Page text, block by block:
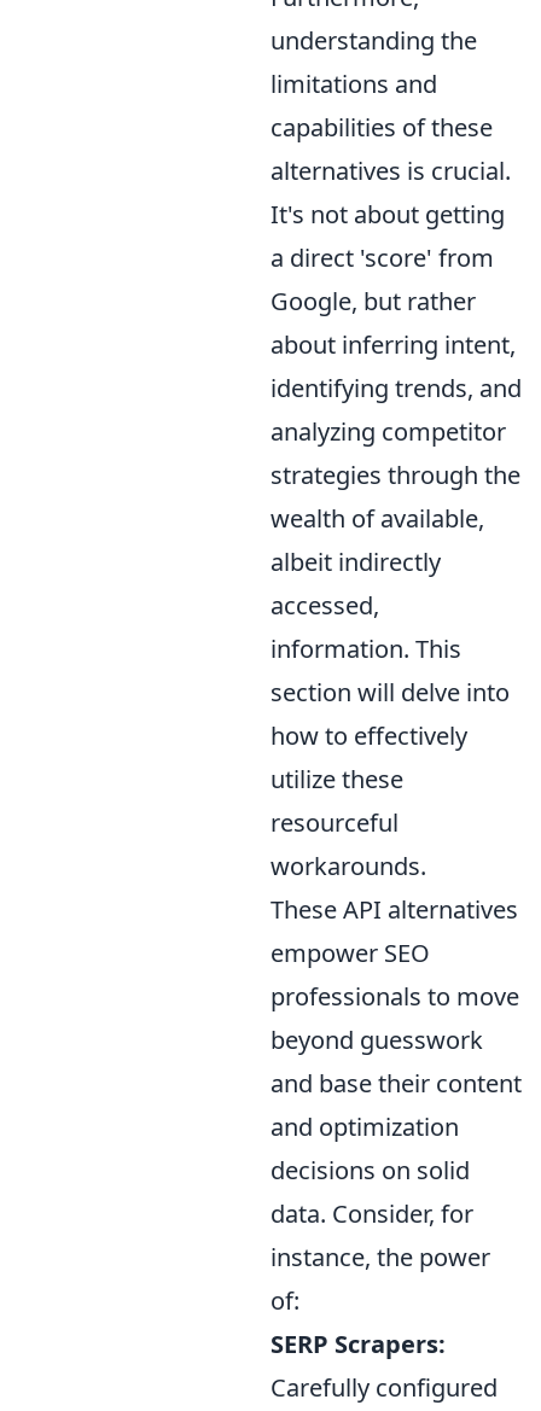
understanding the
limitations and
capabilities of these
alternatives is crucial.
It's not about getting
a direct 'score' from
Google, but rather
about inferring intent,
identifying trends, and
analyzing competitor
strategies through the
wealth of available,
albeit indirectly
accessed,
information. This
section will delve into
how to effectively
utilize these
resourceful
workarounds.
These API alternatives
empower SEO
professionals to move
beyond guesswork
and base their content
and optimization
decisions on solid
data. Consider, for
instance, the power
of:
SERP Scrapers:
Carefully configured